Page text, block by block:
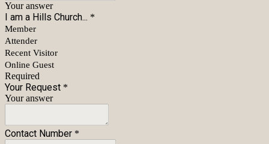
Your answer
I am a Hills Church... *
Member
Attender
Recent Visitor
Online Guest
Required
Your Request *
Your answer
Contact Number *